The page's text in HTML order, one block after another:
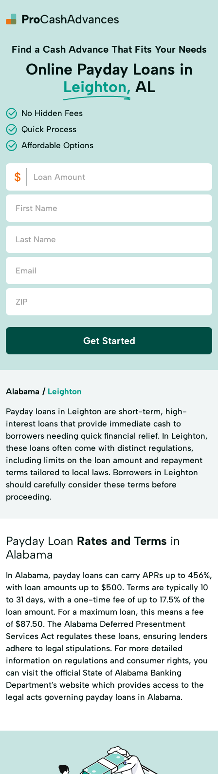
Find a Cash Advance That Fits Your Needs
Online Payday Loans in
Leighton, AL
No Hidden Fees
Quick Process
Affordable Options
Get Started
Alabama Leighton
Payday loans in Leighton are short-term, high-
interest loans that provide immediate cash to
borrowers needing quick financial relief. In Leighton,
these loans often come with distinct regulations,
including limits on the loan amount and repayment
terms tailored to local laws. Borrowers in Leighton
should carefully consider these terms before
proceeding.
Payday Loan Rates and Terms in
Alabama
In Alabama, payday loans can carry APRs up to 456%,
with loan amounts up to $500. Terms are typically 10
to 31 days, with a one-time fee of up to 17.5% of the
loan amount. For a maximum loan, this means a fee
of $87.50. The Alabama Deferred Presentment
Services Act regulates these loans, ensuring lenders
adhere to legal stipulations. For more detailed
information on regulations and consumer rights, you
can visit the official State of Alabama Banking
Department's website which provides access to the
legal acts governing payday loans in Alabama.